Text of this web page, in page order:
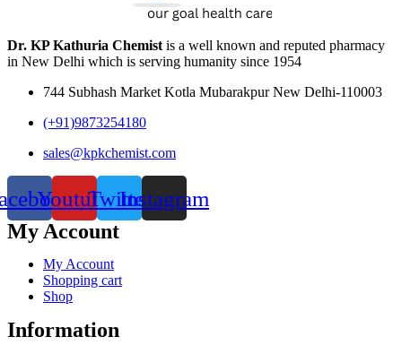
Dr. KP Kathuria Chemist is a well known and reputed pharmacy
in New Delhi which is serving humanity since 1954
744 Subhash Market Kotla Mubarakpur New Delhi-110003
(+91)9873254180
sales@kpkchemist.com
YoutubeTwitterInstagram
My Account
My Account
Shopping cart
Shop
Information